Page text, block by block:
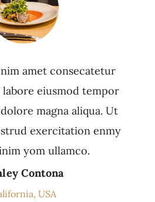
amet consecatetur
eiusmod tempor
magna aliqua. Ut
exercitation enmy
yom ullamco.
Contona
USA